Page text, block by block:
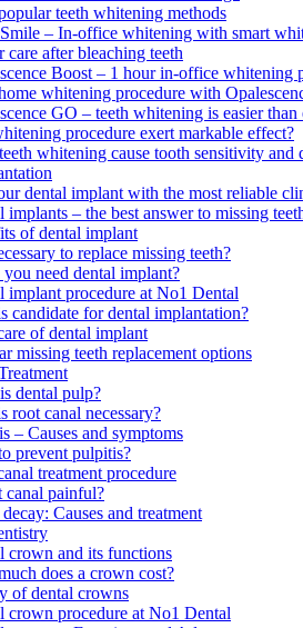
teeth whitening methods
– In-office whitening with smart
care after bleaching teeth
Boost – 1 hour in-office whitening
whitening procedure with
GO – teeth whitening is easier than
procedure exert markable effect?
whitening cause tooth sensitivity and
dental implant with the most reliable
implants – the best answer to missing
of dental implant
to replace missing teeth?
need dental implant?
implant procedure at No1 Dental
candidate for dental implantation?
of dental implant
missing teeth replacement options
dental pulp?
root canal necessary?
– Causes and symptoms
prevent pulpitis?
treatment procedure
canal painful?
Causes and treatment
crown and its functions
does a crown cost?
of dental crowns
crown procedure at No1 Dental